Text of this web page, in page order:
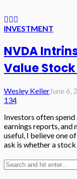
INVESTMENT
NVDA
Value
Wesley KellerJune 6,
134
Investors often
earnings reports, and
useful, I believe one
ask is whether a stock